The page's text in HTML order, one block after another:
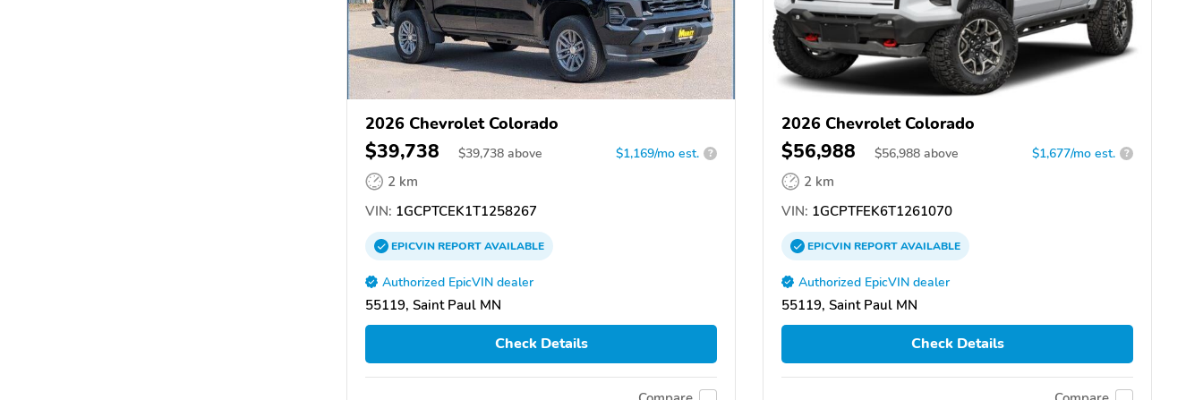
2026 Chevrolet Colorado
$39,738 $39,738 above $1,169/mo est. ?
2 km
VIN: 1GCPTCEK1T1258267
EPICVINREPORTAVAILABLE
Authorized EpicVIN dealer
55119, Saint Paul MN
Check Details
2026 Chevrolet Colorado
$56,988 $56,988 above $1,677/mo est. ?
2 km
VIN: 1GCPTFEK6T1261070
EPICVINREPORTAVAILABLE
Authorized EpicVIN dealer
55119, Saint Paul MN
Check Details